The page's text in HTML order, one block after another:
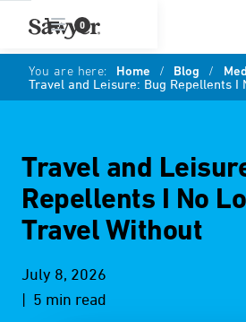
0
You are here: Home / Blog /
Travel and Leisure: Bug Repellents
Travel and
Repellents I No
Travel Without
July 8, 2026
| 5 min read